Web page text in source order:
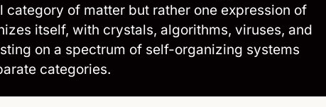
category of matter but rather one expression of
itself, with crystals, algorithms, viruses, and
on a spectrum of self-organizing systems
categories.